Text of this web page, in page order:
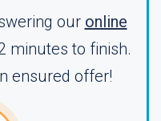
our online
minutes to finish.
ensured offer!